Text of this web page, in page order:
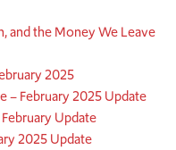
and the Money We Leave
2025
– February 2025 Update
Update
2025 Update